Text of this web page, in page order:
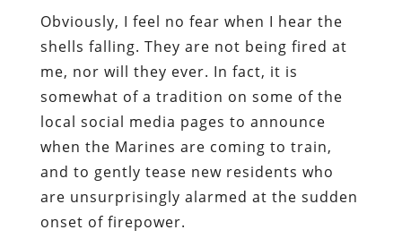
Obviously, I feel no fear when I hear the
shells falling. They are not being fired at
me, nor will they ever. In fact, it is
somewhat of a tradition on some of the
local social media pages to announce
when the Marines are coming to train,
and to gently tease new residents who
are unsurprisingly alarmed at the sudden
onset of firepower.